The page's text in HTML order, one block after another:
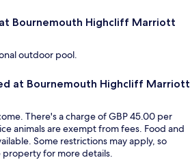
Bournemouth Highcliff Marriott
outdoor pool.
at Bournemouth Highcliff Marriott
There's a charge of GBP 45.00 per
animals are exempt from fees. Food and
Some restrictions may apply, so
property for more details.